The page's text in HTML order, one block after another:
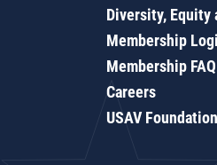
Diversity, Equity
Membership
Membership FAQ
Careers
USAV Foundation